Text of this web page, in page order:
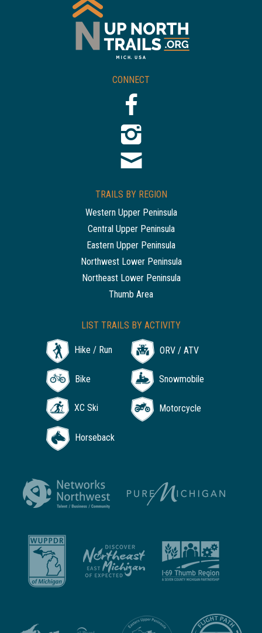
CONNECT
TRAILS BY REGION
Western Upper Peninsula
Central Upper Peninsula
Eastern Upper Peninsula
Northwest Lower Peninsula
Northeast Lower Peninsula
Thumb Area
LIST TRAILS BY ACTIVITY
Hike / Run ORV / ATV
Bike Snowmobile
XC Ski Motorcycle
Horseback